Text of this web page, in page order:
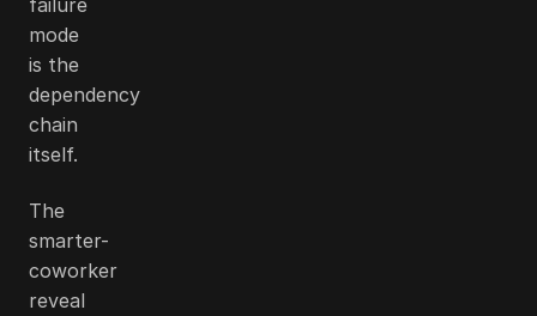
mode
is the
dependency
chain
itself.
The
smarter-
coworker
reveal